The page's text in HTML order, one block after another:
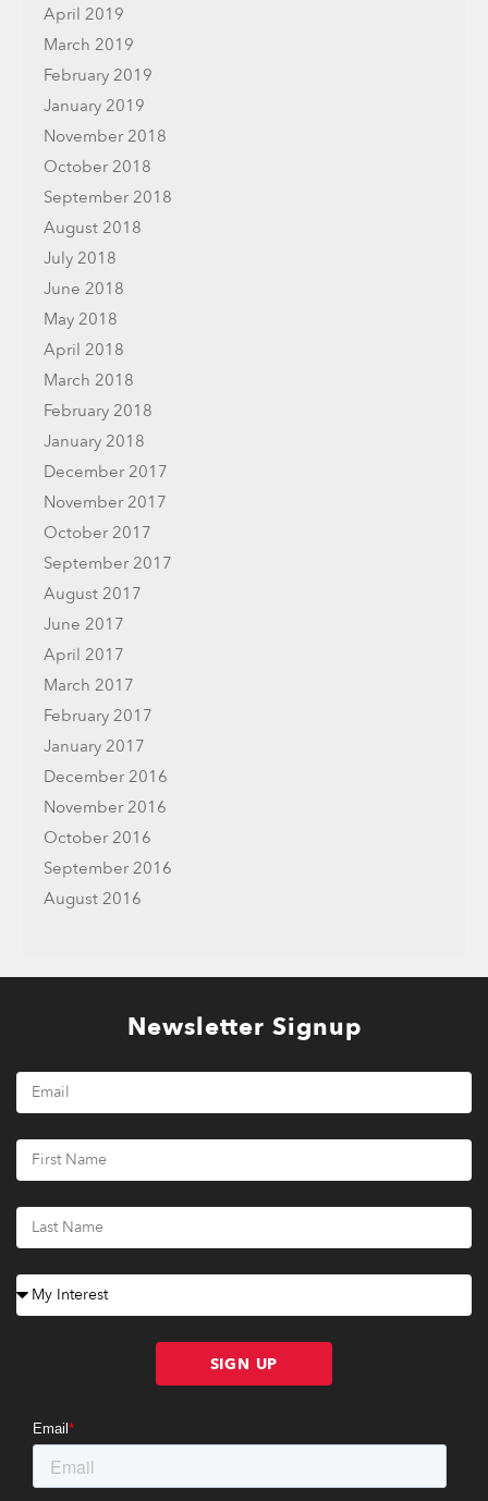
April 2019
March 2019
February 2019
January 2019
November 2018
October 2018
September 2018
August 2018
July 2018
June 2018
May 2018
April 2018
March 2018
February 2018
January 2018
December 2017
November 2017
October 2017
September 2017
August 2017
June 2017
April 2017
March 2017
February 2017
January 2017
December 2016
November 2016
October 2016
September 2016
August 2016
Newsletter Signup
SIGN UP